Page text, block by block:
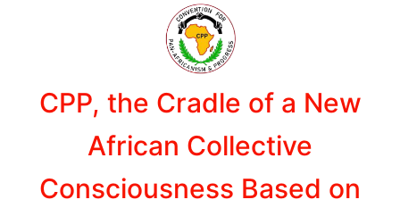
CPP, the Cradle of a New
African Collective
Consciousness Based on